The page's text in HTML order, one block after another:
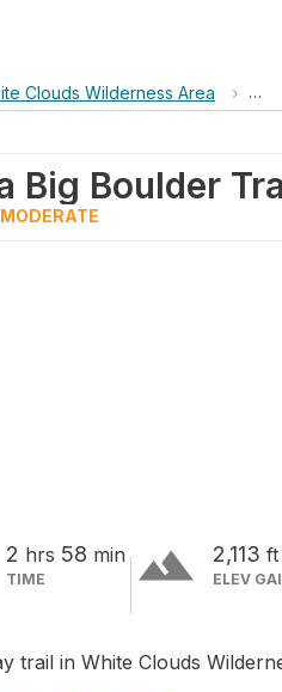
Clouds Wilderness Area ›
MODERATE
2 hrs 58 min
TIME terrain 2,113 ft
ELEV
trail in White Clouds